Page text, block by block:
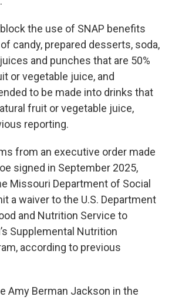
the use of SNAP benefits
candy, prepared desserts, soda,
and punches that are 50%
or vegetable juice, and
to be made into drinks that
fruit or vegetable juice,
reporting.
from an executive order made
signed in September 2025,
Missouri Department of Social
a waiver to the U.S. Department
and Nutrition Service to
Supplemental Nutrition
according to previous
Amy Berman Jackson in the